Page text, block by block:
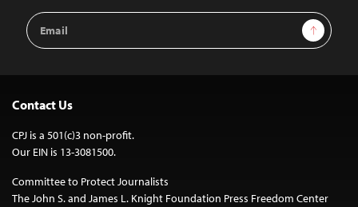
Email
Address
Sign Up
Contact Us
CPJ is a 501(c)3 non-profit.
Our EIN is 13-3081500.
Committee to Protect Journalists
The John S. and James L. Knight Foundation Press Freedom Center